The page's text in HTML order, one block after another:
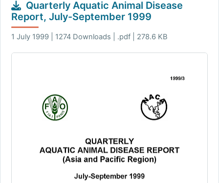
Quarterly Aquatic Animal Disease
Report, July-September 1999
1 July 1999 | 1274 Downloads | .pdf | 278.6 KB